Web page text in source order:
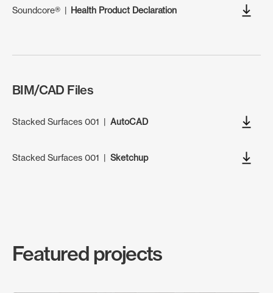
Soundcore®| Health Product Declaration
BIM/CAD Files
Stacked Surfaces 001 | AutoCAD
Stacked Surfaces 001 | Sketchup
Featured projects